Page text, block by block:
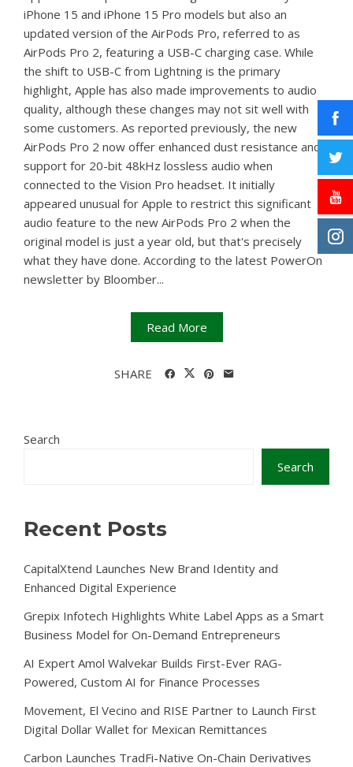
iPhone 15 and iPhone 15 Pro models but also an
updated version of the AirPods Pro, referred to as
AirPods Pro 2, featuring a USB-C charging case. While
the shift to USB-C from Lightning is the primary
highlight, Apple has also made improvements to audio
quality, although these changes may not sit well with
some customers. As reported previously, the new
AirPods Pro 2 now offer enhanced dust resistance and
support for 20-bit 48kHz lossless audio when
connected to the Vision Pro headset. It initially
appeared unusual for Apple to restrict this significant
audio feature to the new AirPods Pro 2 when the
original model is just a year old, but that's precisely
what they have done. According to the latest PowerOn
newsletter by Bloomber...
Read More
SHARE
Search
Search
Recent Posts
CapitalXtend Launches New Brand Identity and
Enhanced Digital Experience
Grepix Infotech Highlights White Label Apps as a Smart
Business Model for On-Demand Entrepreneurs
AI Expert Amol Walvekar Builds First-Ever RAG-
Powered, Custom AI for Finance Processes
Movement, El Vecino and RISE Partner to Launch First
Digital Dollar Wallet for Mexican Remittances
Carbon Launches TradFi-Native On-Chain Derivatives